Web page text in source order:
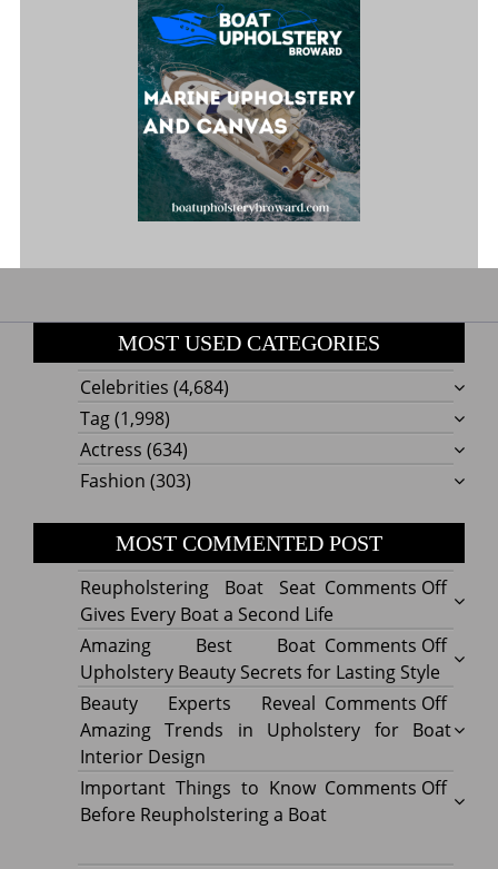
MOST USED CATEGORIES
Celebrities (4,684)
Tag(1,998)
Actress (634)
Fashion (303)
MOST COMMENTED POST
Comments Offon
Boat
Seat
Gives
Every
a
Reupholstering Boat Seat
Gives Every Boat a Second Life
Comments Offon
Best
Boat
Amazing Best Boat
Upholstery Beauty Secrets for Lasting Style
Comments Offon
in
Beauty Experts Reveal
Amazing Trends in Upholstery for Boat
Interior Design
Comments Offon
Important Things to Know
Before Reupholstering a Boat